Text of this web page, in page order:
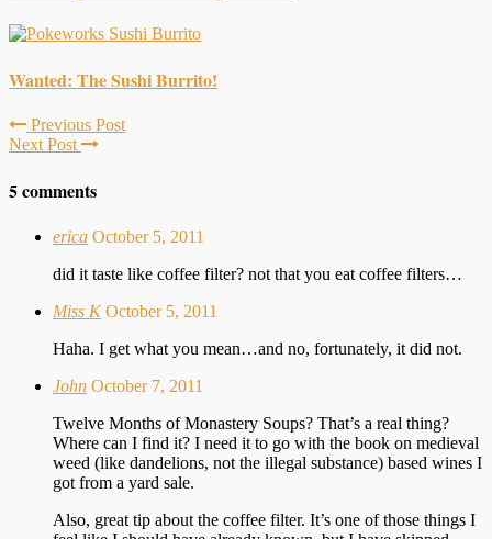
Wanted: The Sushi Burrito!
Previous Post
Next Post
5 comments
erica October 5, 2011
did it taste like coffee filter? not that you eat coffee filters…
Miss K October 5, 2011
Haha. I get what you mean…and no, fortunately, it did not.
John October 7, 2011
Twelve Months of Monastery Soups? That’s a real thing?
Where can I find it? I need it to go with the book on medieval
weed (like dandelions, not the illegal substance) based wines I
got from a yard sale.
Also, great tip about the coffee filter. It’s one of those things I